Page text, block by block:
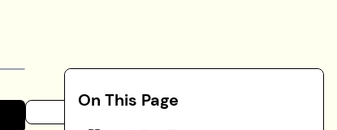
On This Page